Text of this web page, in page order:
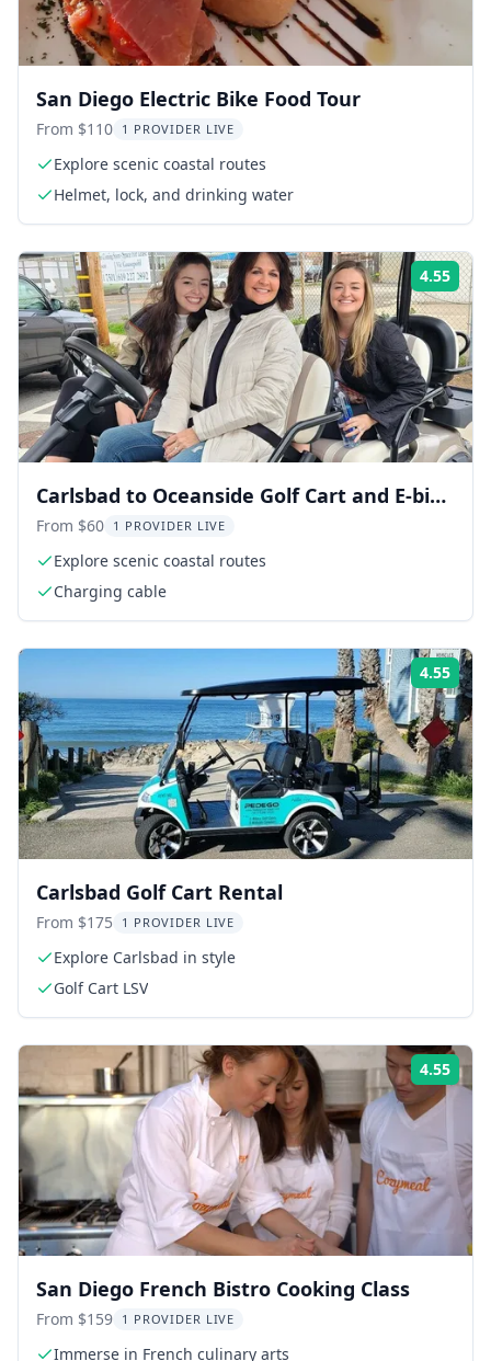
San Diego Electric Bike Food Tour
From $110 1 PROVIDER LIVE
Explore scenic coastal routes
Helmet, lock, and drinking water
4.55
Carlsbad to Oceanside Golf Cart and E-bike
Rentals
From $60 1 PROVIDER LIVE
Explore scenic coastal routes
Charging cable
4.55
Carlsbad Golf Cart Rental
From $175 1 PROVIDER LIVE
Explore Carlsbad in style
Golf Cart LSV
4.55
San Diego French Bistro Cooking Class
From $159 1 PROVIDER LIVE
Immerse in French culinary arts